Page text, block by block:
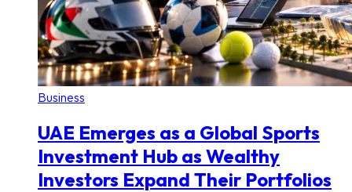
Business
UAE Emerges as a Global Sports
Investment Hub as Wealthy
Investors Expand Their Portfolios